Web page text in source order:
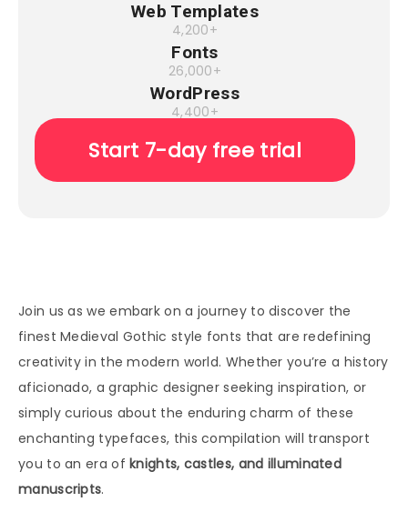
Web Templates
4,200+
Fonts
26,000+
WordPress
4,400+
Start 7-day free trial
Join us as we embark on a journey to discover the
finest Medieval Gothic style fonts that are redefining
creativity in the modern world. Whether you’re a history
aficionado, a graphic designer seeking inspiration, or
simply curious about the enduring charm of these
enchanting typefaces, this compilation will transport
you to an era ofknights, castles, and illuminated
manuscripts.